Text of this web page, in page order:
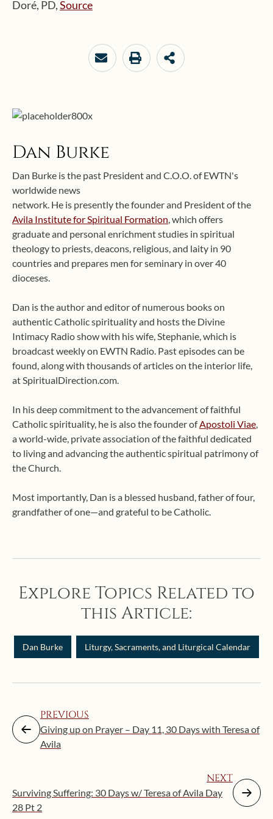
Doré, PD,Source
Dan Burke
Dan Burke is the past President and C.O.O. of EWTN's
worldwide news
network. He is presently the founder and President of the
Avila Institute for Spiritual Formation, which offers
graduate and personal enrichment studies in spiritual
theology to priests, deacons, religious, and laity in 90
countries and prepares men for seminary in over 40
dioceses.
Dan is the author and editor of numerous books on
authentic Catholic spirituality and hosts the Divine
Intimacy Radio show with his wife, Stephanie, which is
broadcast weekly on EWTN Radio. Past episodes can be
found, along with thousands of articles on the interior life,
at SpiritualDirection.com.
In his deep commitment to the advancement of faithful
Catholic spirituality, he is also the founder ofApostoli Viae,
a world-wide, private association of the faithful dedicated
to living and advancing the authentic spiritual patrimony of
the Church.
Most importantly, Dan is a blessed husband, father of four,
grandfather of one—and grateful to be Catholic.
Explore Topics Related to
this Article:
Dan Burke Liturgy, Sacraments, and Liturgical Calendar
PREVIOUS
Giving up on Prayer – Day 11, 30 Days with Teresa of
Avila
NEXT
Surviving Suffering: 30 Days w/ Teresa of Avila Day
28 Pt 2